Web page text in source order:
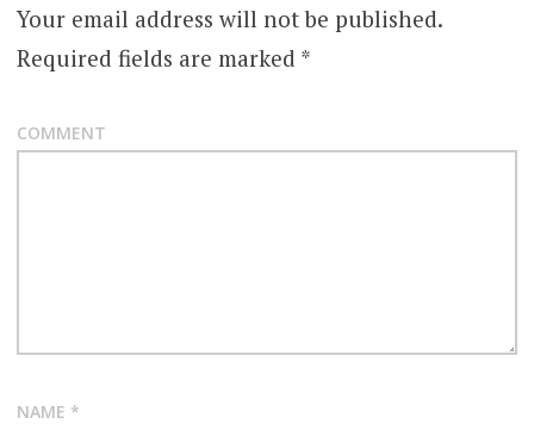
Your email address will not be published.
Required fields are marked *
COMMENT
NAME *